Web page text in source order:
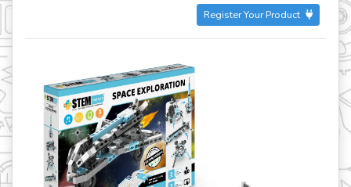
Register Your Product